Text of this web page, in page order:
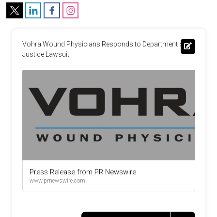
Vohra Wound Physicians Responds to Department of
Justice Lawsuit
Press Release from PR Newswire
www.prnewswire.com